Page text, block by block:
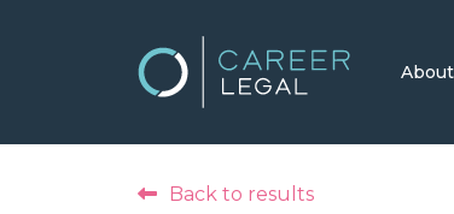
Back to results